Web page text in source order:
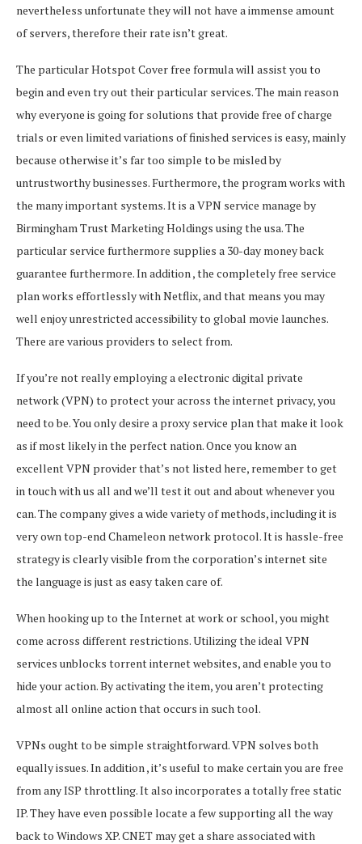
nevertheless unfortunate they will not have a immense amount
of servers, therefore their rate isn’t great.
The particular Hotspot Cover free formula will assist you to
begin and even try out their particular services. The main reason
why everyone is going for solutions that provide free of charge
trials or even limited variations of finished services is easy, mainly
because otherwise it’s far too simple to be misled by
untrustworthy businesses. Furthermore, the program works with
the many important systems. It is a VPN service manage by
Birmingham Trust Marketing Holdings using the usa. The
particular service furthermore supplies a 30-day money back
guarantee furthermore. In addition , the completely free service
plan works effortlessly with Netflix, and that means you may
well enjoy unrestricted accessibility to global movie launches.
There are various providers to select from.
If you’re not really employing a electronic digital private
network (VPN) to protect your across the internet privacy, you
need to be. You only desire a proxy service plan that make it look
as if most likely in the perfect nation. Once you know an
excellent VPN provider that’s not listed here, remember to get
in touch with us all and we’ll test it out and about whenever you
can. The company gives a wide variety of methods, including it is
very own top-end Chameleon network protocol. It is hassle-free
strategy is clearly visible from the corporation’s internet site
the language is just as easy taken care of.
When hooking up to the Internet at work or school, you might
come across different restrictions. Utilizing the ideal VPN
services unblocks torrent internet websites, and enable you to
hide your action. By activating the item, you aren’t protecting
almost all online action that occurs in such tool.
VPNs ought to be simple straightforward. VPN solves both
equally issues. In addition , it’s useful to make certain you are free
from any ISP throttling. It also incorporates a totally free static
IP. They have even possible locate a few supporting all the way
back to Windows XP. CNET may get a share associated with